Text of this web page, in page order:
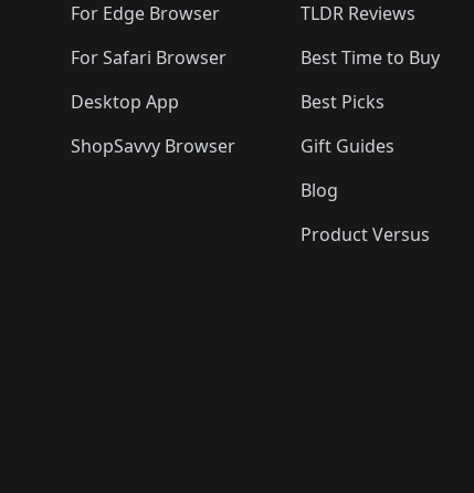
For Edge Browser
For Safari Browser
Desktop App
ShopSavvy Browser
TLDR Reviews
Best Time to Buy
Best Picks
Gift Guides
Blog
Product Versus